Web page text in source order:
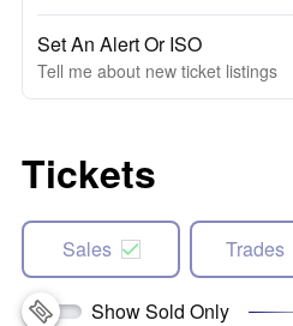
Set An Alert Or ISO
Tell me about new ticket listings
Tickets
Sales Trades
Show Sold Only